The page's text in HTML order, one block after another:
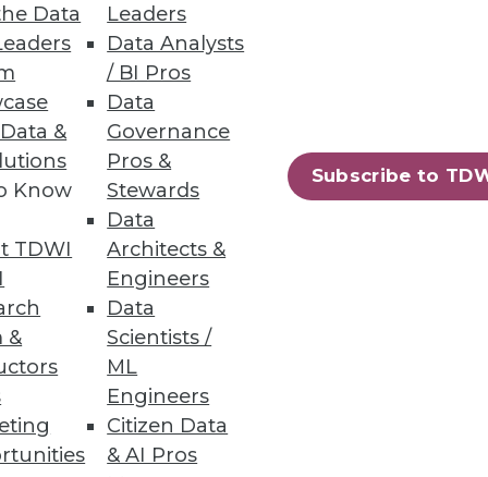
Data
&
Know
TDWI
&
Leaders
Data Analysts
/ BI Pros
Data
Governance
Pros &
Stewards
Data
Architects &
Engineers
Data
Scientists /
ML
Engineers
Citizen Data
& AI Pros
Subscribe to
Pipelines
bad data impacts the
38 39